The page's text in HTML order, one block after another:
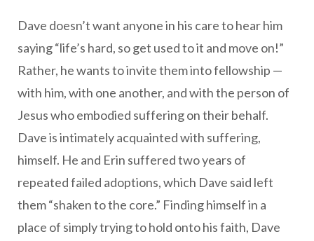
Dave doesn’t want anyone in his care to hear him
saying “life’s hard, so get used to it and move on!”
Rather, he wants to invite them into fellowship —
with him, with one another, and with the person of
Jesus who embodied suffering on their behalf.
Dave is intimately acquainted with suffering,
himself. He and Erin suffered two years of
repeated failed adoptions, which Dave said left
them “shaken to the core.” Finding himself in a
place of simply trying to hold onto his faith, Dave